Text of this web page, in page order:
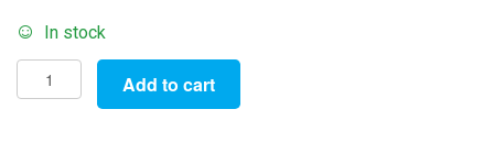
In stock
Dress
Net
Add to cart